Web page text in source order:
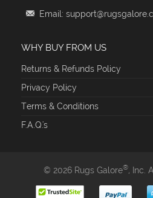
Email:
WHY BUY FROM US
Returns & Refunds Policy
Privacy Policy
Terms & Conditions
F.A.Q.'s
© 2026 Rugs Galore®, Inc.